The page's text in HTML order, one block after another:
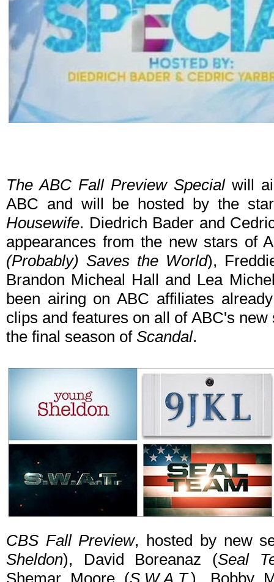
The ABC Fall Preview Specialwill
ABC and will be hosted by the
Housewife. Diedrich Bader and
appearances from the new stars of
(Probably) Saves the World),
Brandon Micheal Hall and Lea
been airing on ABC affiliates
clips and features on all of ABC's
the final season of Scandal.
CBS Fall Preview, hosted by new
Sheldon), David Boreanaz (Seal